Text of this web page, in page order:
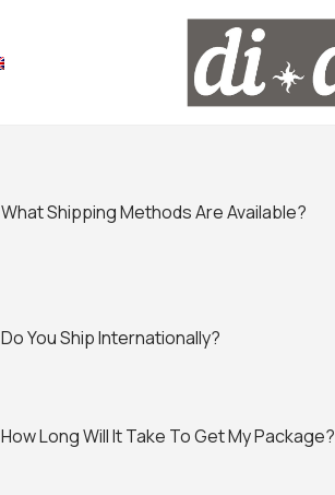
What Shipping Methods Are Available?
Do You Ship Internationally?
How Long Will It Take To Get My Package?